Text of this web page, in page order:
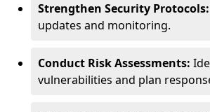
Strengthen Security Protocols:
updates and monitoring.
Conduct Risk Assessments:
vulnerabilities and plan